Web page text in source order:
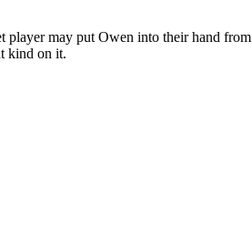
may put Owen into their hand
kind on it.